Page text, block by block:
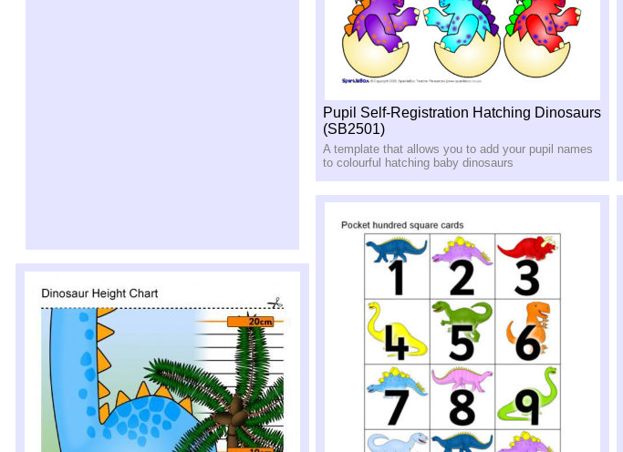
Pupil Self-Registration Hatching Dinosaurs
(SB2501)
A template that allows you to add your pupil names
to colourful hatching baby dinosaurs